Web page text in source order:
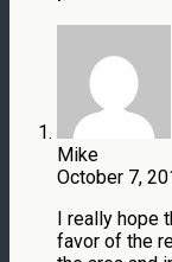
Mike
October 7,
I really hope
favor of the